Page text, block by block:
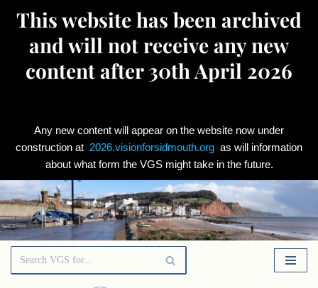
This website has been archived
and will not receive any new
content after 30th April 2026
Any new content will appear on the website now under
construction at 2026.visionforsidmouth.org as will information
about what form the VGS might take in the future.
Skip
to